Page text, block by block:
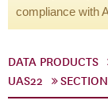
compliance with
DATA PRODUCTS
UAS22